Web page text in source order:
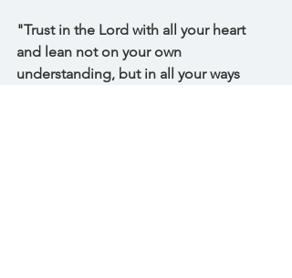
"Trust in the Lord with all your heart
and lean not on your own
understanding, but in all your ways